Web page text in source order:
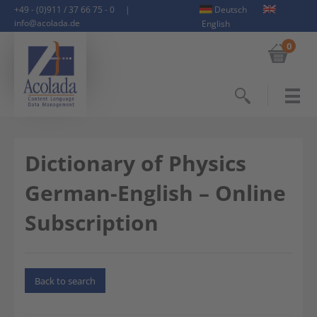
+49 - (0)911 / 37 66 75 - 0
|
info@acolada.de
Deutsch
English
0
Dictionary of Physics
German-English – Online
Subscription
Back to search